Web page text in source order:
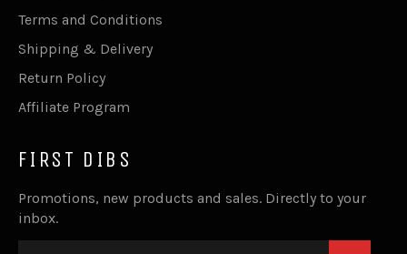
Terms and Conditions
Shipping & Delivery
Return Policy
Affiliate Program
FIRST DIBS
Promotions, new products and sales. Directly to your
inbox.